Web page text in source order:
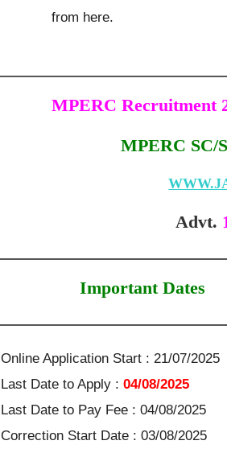
from here.
MPERC Recruitment
MPERC SC/
Advt.
Important Dates
Online Application Start : 21/07/2025
Last Date to Apply : 04/08/2025
Last Date to Pay Fee : 04/08/2025
Correction Start Date : 03/08/2025